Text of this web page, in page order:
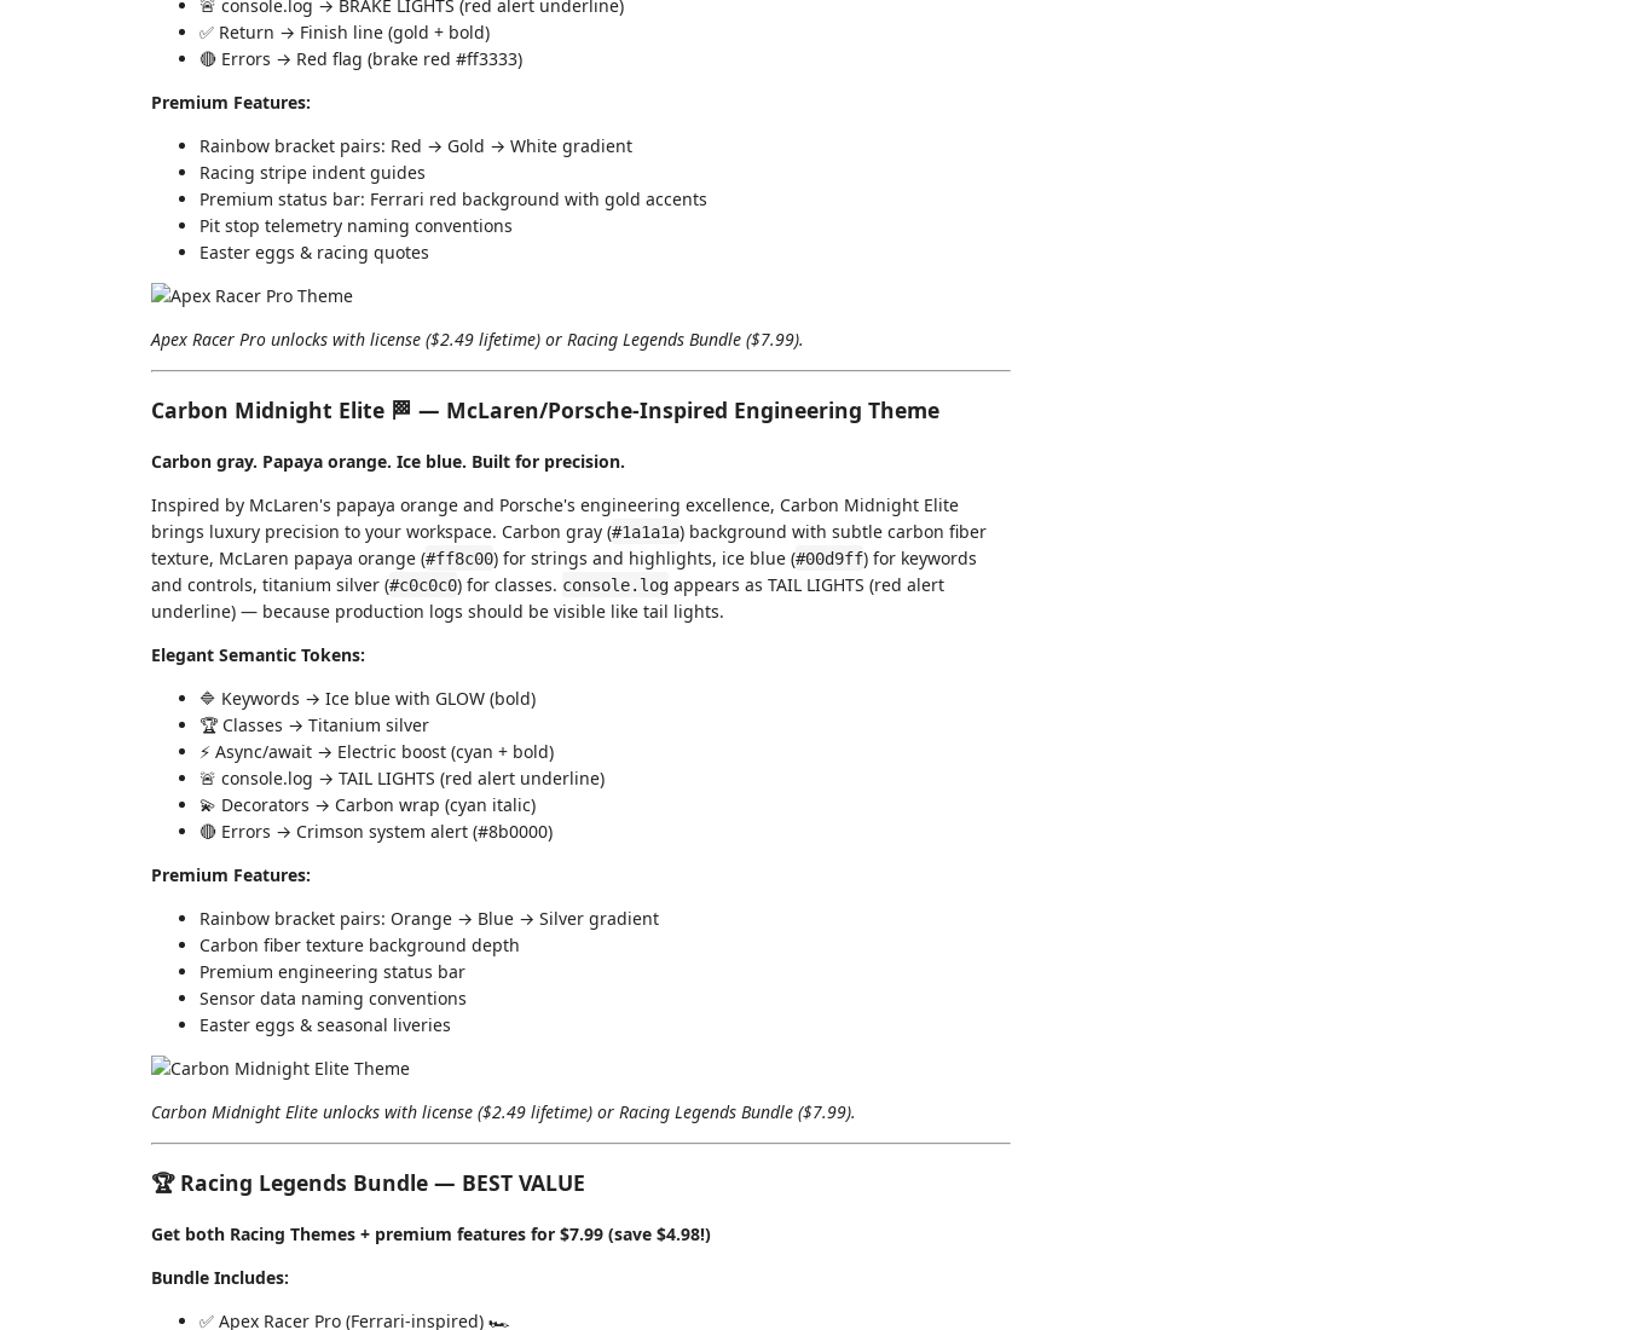
🚨 console.log → BRAKE LIGHTS (red alert underline)
✅ Return → Finish line (gold + bold)
🔴 Errors → Red flag (brake red #ff3333)
Premium Features:
Rainbow bracket pairs: Red → Gold → White gradient
Racing stripe indent guides
Premium status bar: Ferrari red background with gold accents
Pit stop telemetry naming conventions
Easter eggs & racing quotes
Apex Racer Pro unlocks with license ($2.49 lifetime) or Racing Legends Bundle ($7.99).
Carbon Midnight Elite 🏁 — McLaren/Porsche-Inspired Engineering Theme
Carbon gray. Papaya orange. Ice blue. Built for precision.
Inspired by McLaren's papaya orange and Porsche's engineering excellence, Carbon Midnight Elite
brings luxury precision to your workspace. Carbon gray (#1a1a1a) background with subtle carbon fiber
texture, McLaren papaya orange (#ff8c00) for strings and highlights, ice blue (#00d9ff) for keywords
and controls, titanium silver (#c0c0c0) for classes. console.log appears as TAIL LIGHTS (red alert
underline) — because production logs should be visible like tail lights.
Elegant Semantic Tokens:
🔷 Keywords → Ice blue with GLOW (bold)
🏆 Classes → Titanium silver
⚡ Async/await → Electric boost (cyan + bold)
🚨 console.log → TAIL LIGHTS (red alert underline)
💫 Decorators → Carbon wrap (cyan italic)
🔴 Errors → Crimson system alert (#8b0000)
Premium Features:
Rainbow bracket pairs: Orange → Blue → Silver gradient
Carbon fiber texture background depth
Premium engineering status bar
Sensor data naming conventions
Easter eggs & seasonal liveries
Carbon Midnight Elite unlocks with license ($2.49 lifetime) or Racing Legends Bundle ($7.99).
🏆 Racing Legends Bundle — BEST VALUE
Get both Racing Themes + premium features for $7.99 (save $4.98!)
Bundle Includes:
✅ Apex Racer Pro (Ferrari-inspired) 🏎️